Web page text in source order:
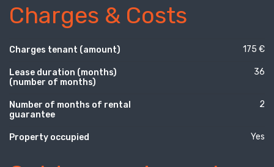
Charges & Costs
Charges tenant (amount) 175 €
Lease duration (months)
(number of months)
36
Number of months of rental
guarantee
2
Property occupied Yes